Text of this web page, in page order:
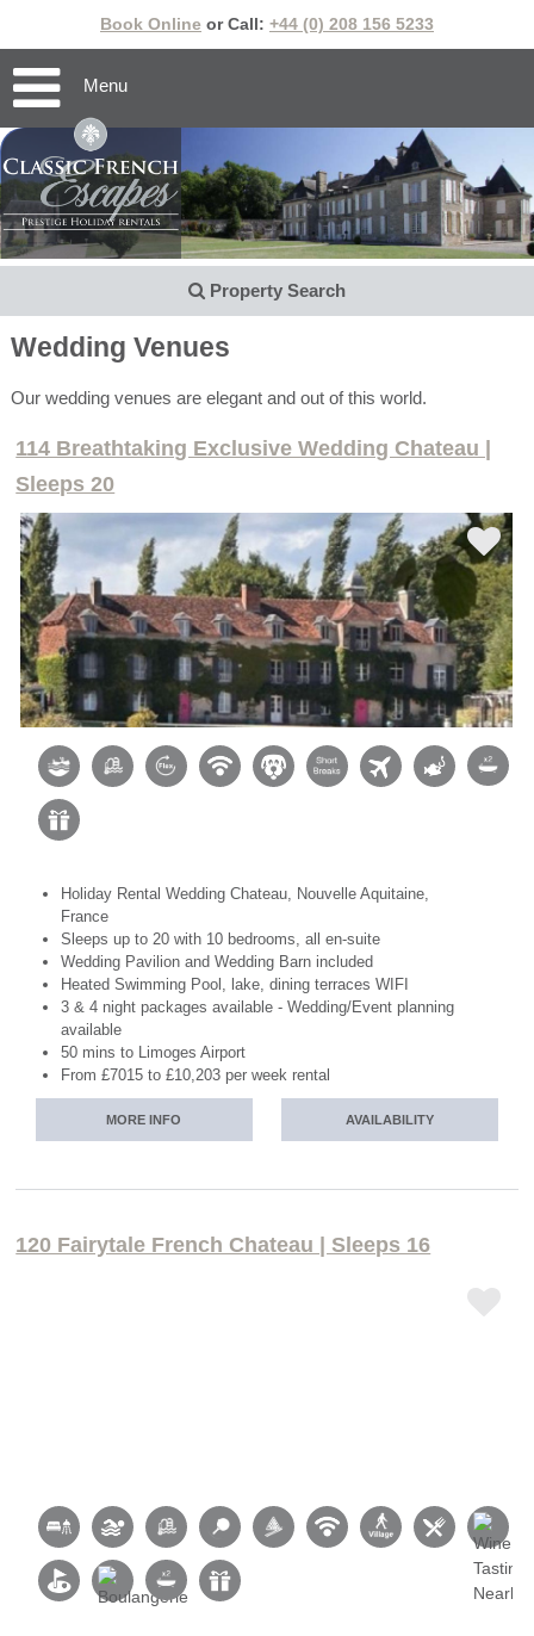
Book Online or Call: +44 (0) 208 156 5233
Menu
Property Search
Wedding Venues
Our wedding venues are elegant and out of this world.
114 Breathtaking Exclusive Wedding Chateau |
Sleeps 20
Holiday Rental Wedding Chateau, Nouvelle Aquitaine,
France
Sleeps up to 20 with 10 bedrooms, all en-suite
Wedding Pavilion and Wedding Barn included
Heated Swimming Pool, lake, dining terraces WIFI
3 & 4 night packages available - Wedding/Event planning
available
50 mins to Limoges Airport
From £7015 to £10,203 per week rental
MORE INFO AVAILABILITY
120 Fairytale French Chateau | Sleeps 16